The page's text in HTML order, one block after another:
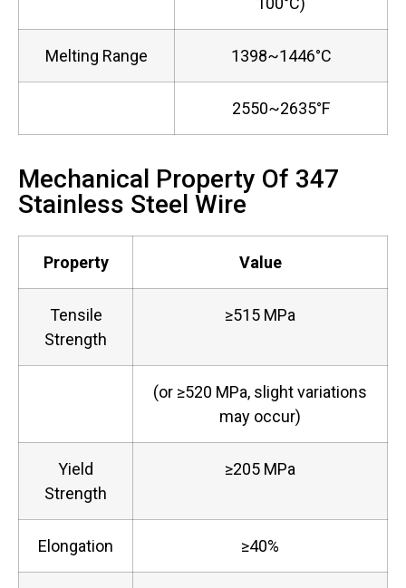
Melting Range 1398~1446°C
2550~2635°F
Mechanical Property Of 347
Stainless Steel Wire
Property Value
Tensile
Strength
≥515 MPa
(or ≥520 MPa, slight variations
may occur)
Yield
Strength
≥205 MPa
Elongation ≥40%